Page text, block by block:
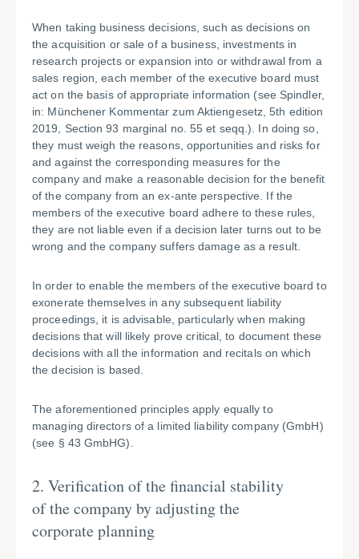
When taking business decisions, such as decisions on
the acquisition or sale of a business, investments in
research projects or expansion into or withdrawal from a
sales region, each member of the executive board must
act on the basis of appropriate information (see Spindler,
in: Münchener Kommentar zum Aktiengesetz, 5th edition
2019, Section 93 marginal no. 55 et seqq.). In doing so,
they must weigh the reasons, opportunities and risks for
and against the corresponding measures for the
company and make a reasonable decision for the benefit
of the company from an ex-ante perspective. If the
members of the executive board adhere to these rules,
they are not liable even if a decision later turns out to be
wrong and the company suffers damage as a result.
In order to enable the members of the executive board to
exonerate themselves in any subsequent liability
proceedings, it is advisable, particularly when making
decisions that will likely prove critical, to document these
decisions with all the information and recitals on which
the decision is based.
The aforementioned principles apply equally to
managing directors of a limited liability company (GmbH)
(see § 43 GmbHG).
2. Verification of the financial stability
of the company by adjusting the
corporate planning